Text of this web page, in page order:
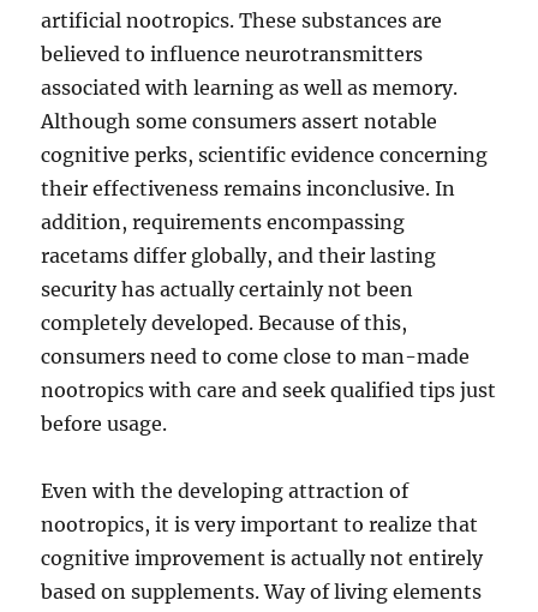
artificial nootropics. These substances are
believed to influence neurotransmitters
associated with learning as well as memory.
Although some consumers assert notable
cognitive perks, scientific evidence concerning
their effectiveness remains inconclusive. In
addition, requirements encompassing
racetams differ globally, and their lasting
security has actually certainly not been
completely developed. Because of this,
consumers need to come close to man-made
nootropics with care and seek qualified tips just
before usage.
Even with the developing attraction of
nootropics, it is very important to realize that
cognitive improvement is actually not entirely
based on supplements. Way of living elements